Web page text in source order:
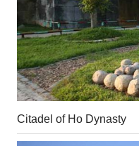
Citadel of Ho Dynasty